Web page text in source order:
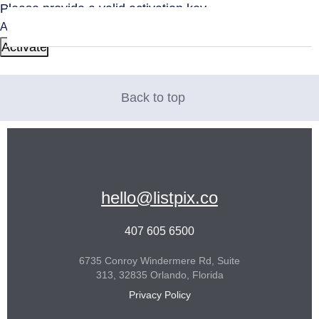
Please provide a valid activation key.
Activation Key:
Back to top
hello@listpix.co
407 605 6500
6735 Conroy Windermere Rd, Suite
313, 32835 Orlando, Florida
Privacy Policy